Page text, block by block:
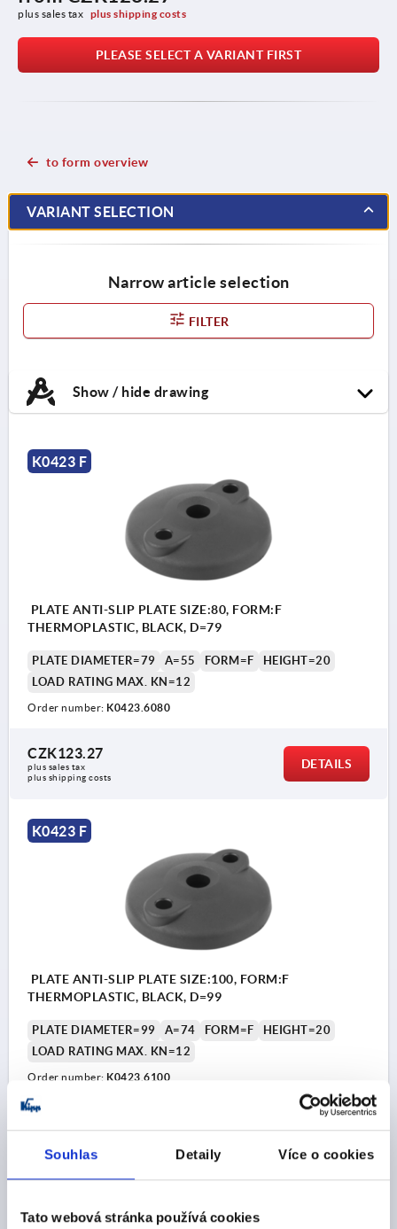
Souhlas Detaily Více o cookies
Tato webová stránka používá cookies
plus sales tax plus shipping costs
PLEASE SELECT A VARIANT FIRST
to form overview
VARIANT SELECTION
Narrow article selection
FILTER
Show / hide drawing
K0423 F
PLATE ANTI-SLIP PLATE SIZE:80, FORM:F
THERMOPLASTIC, BLACK, D=79
PLATE DIAMETER=79 A=55 FORM=F
HEIGHT=20
LOAD RATING MAX. KN=12
Order number: K0423.6080
CZK123.27
plus sales tax
plus shipping costs
DETAILS
K0423 F
PLATE ANTI-SLIP PLATE SIZE:100, FORM:F
THERMOPLASTIC, BLACK, D=99
PLATE DIAMETER=99 A=74 FORM=F
HEIGHT=20
LOAD RATING MAX. KN=12
Order number: K0423.6100
DETAILS
PRODUCT DETAILS